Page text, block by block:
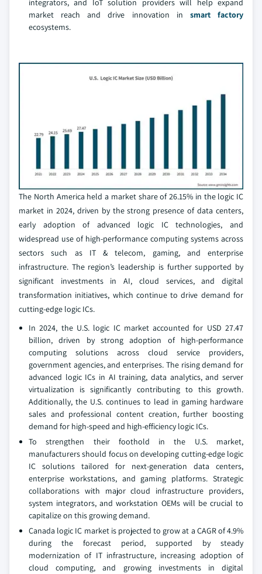
integrators, and IoT solution providers will help expand
market reach and drive innovation in smart factory
ecosystems.
The North America held a market share of 26.15% in the logic IC
market in 2024, driven by the strong presence of data centers,
early adoption of advanced logic IC technologies, and
widespread use of high-performance computing systems across
sectors such as IT & telecom, gaming, and enterprise
infrastructure. The region’s leadership is further supported by
significant investments in AI, cloud services, and digital
transformation initiatives, which continue to drive demand for
cutting-edge logic ICs.
In 2024, the U.S. logic IC market accounted for USD 27.47
billion, driven by strong adoption of high-performance
computing solutions across cloud service providers,
government agencies, and enterprises. The rising demand for
advanced logic ICs in AI training, data analytics, and server
virtualization is significantly contributing to this growth.
Additionally, the U.S. continues to lead in gaming hardware
sales and professional content creation, further boosting
demand for high-speed and high-efficiency logic ICs.
To strengthen their foothold in the U.S. market,
manufacturers should focus on developing cutting-edge logic
IC solutions tailored for next-generation data centers,
enterprise workstations, and gaming platforms. Strategic
collaborations with major cloud infrastructure providers,
system integrators, and workstation OEMs will be crucial to
capitalize on this growing demand.
Canada logic IC market is projected to grow at a CAGR of 4.9%
during the forecast period, supported by steady
modernization of IT infrastructure, increasing adoption of
cloud computing, and growing investments in digital